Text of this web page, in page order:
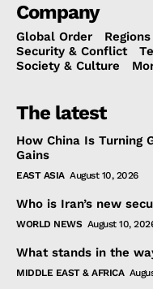
Company
Global Order Regions
Security & Conflict
Society & Culture
The latest
How China Is Turning
Gains
EAST ASIA August 10, 2026
Who is Iran’s new
WORLD NEWS August 10,
What stands in the
MIDDLE EAST & AFRICA